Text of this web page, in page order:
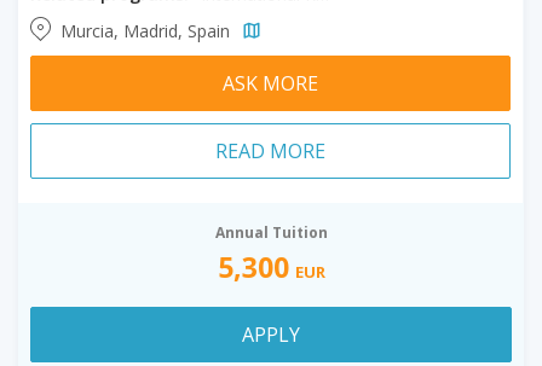
Murcia, Madrid, Spain
ASK MORE
READ MORE
Annual Tuition
5,300 EUR
APPLY